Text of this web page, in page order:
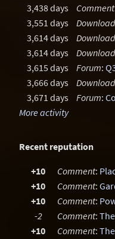
3,438 days Comment
3,551 days
Download
3,614 days
Download
3,614 days
Download
3,615 days
Forum:
3,666 days
Download
3,671 days
Forum:
More activity
Recent reputation
+10 Comment:
+10
Comment:
+10
Comment:
-2
Comment:
+10
Comment: